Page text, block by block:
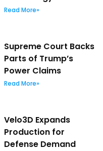
Read More»
Supreme Court Backs
Parts of Trump’s
Power Claims
Read More»
Velo3D Expands
Production for
Defense Demand